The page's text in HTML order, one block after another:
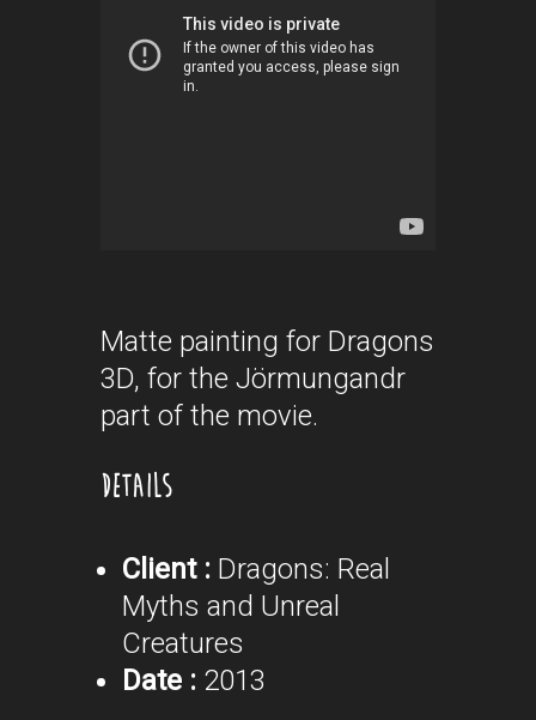
Matte painting for Dragons
3D, for the Jörmungandr
part of the movie.
DETAILS
Client : Dragons: Real
Myths and Unreal
Creatures
Date : 2013